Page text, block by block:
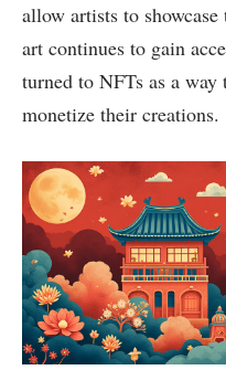
allow artists to
art continues to gain
turned to NFTs as a way
monetize their creations.